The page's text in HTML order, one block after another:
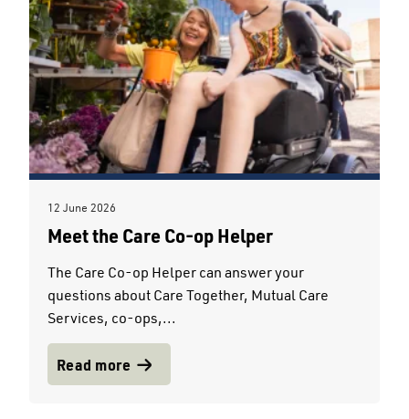
12 June 2026
Meet the Care Co-op Helper
The Care Co-op Helper can answer your
questions about Care Together, Mutual Care
Services, co-ops,...
Read more